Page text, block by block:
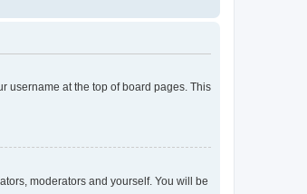
username at the top of board pages. This
moderators and yourself. You will be